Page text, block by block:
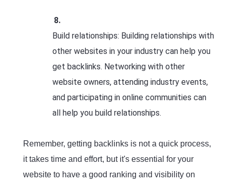
Build relationships: Building relationships with
other websites in your industry can help you
get backlinks. Networking with other
website owners, attending industry events,
and participating in online communities can
all help you build relationships.
Remember, getting backlinks is not a quick process,
it takes time and effort, but it's essential for your
website to have a good ranking and visibility on